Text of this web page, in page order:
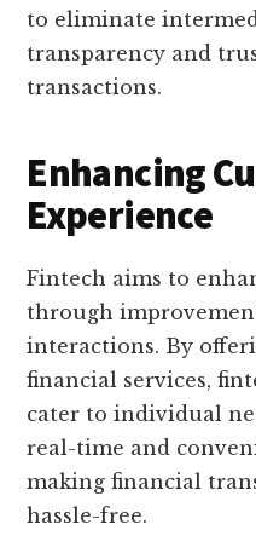
to eliminate
transparency and
transactions.
Enhancing
Experience
Fintech aims to
through
interactions. By
financial services,
cater to individual
real-time and
making financial
hassle-free.